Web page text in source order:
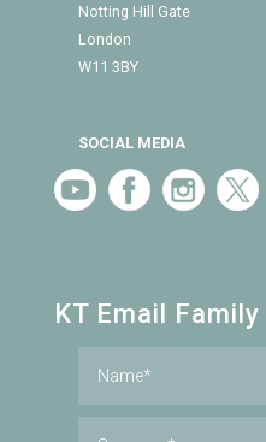
Notting Hill Gate
London
W11 3BY
SOCIAL MEDIA
KT Email Family